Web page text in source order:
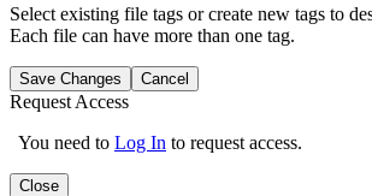
Select existing file tags or create new tags to
Each file can have more than one tag.
Save Changes Cancel
Request Access
You need to Log In to request access.
Close